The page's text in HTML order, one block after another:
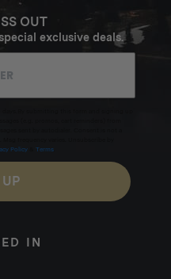
OUT
exclusive deals.
Policy Terms
IN